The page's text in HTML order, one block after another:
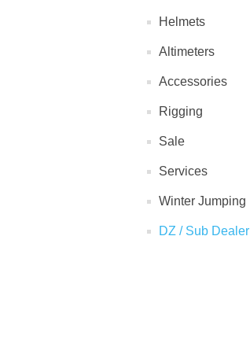
Helmets
Altimeters
Accessories
Rigging
Sale
Services
Winter Jumping
DZ / Sub Dealer